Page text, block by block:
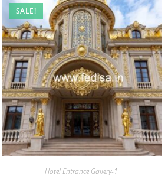
SALE!
Hotel Entrance Gallery-1